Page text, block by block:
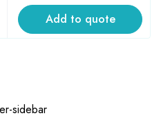
Add to quote